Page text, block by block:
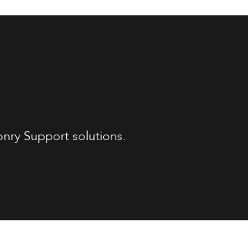
Support solutions.